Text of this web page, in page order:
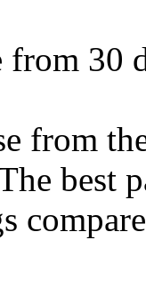
from 30
from
best